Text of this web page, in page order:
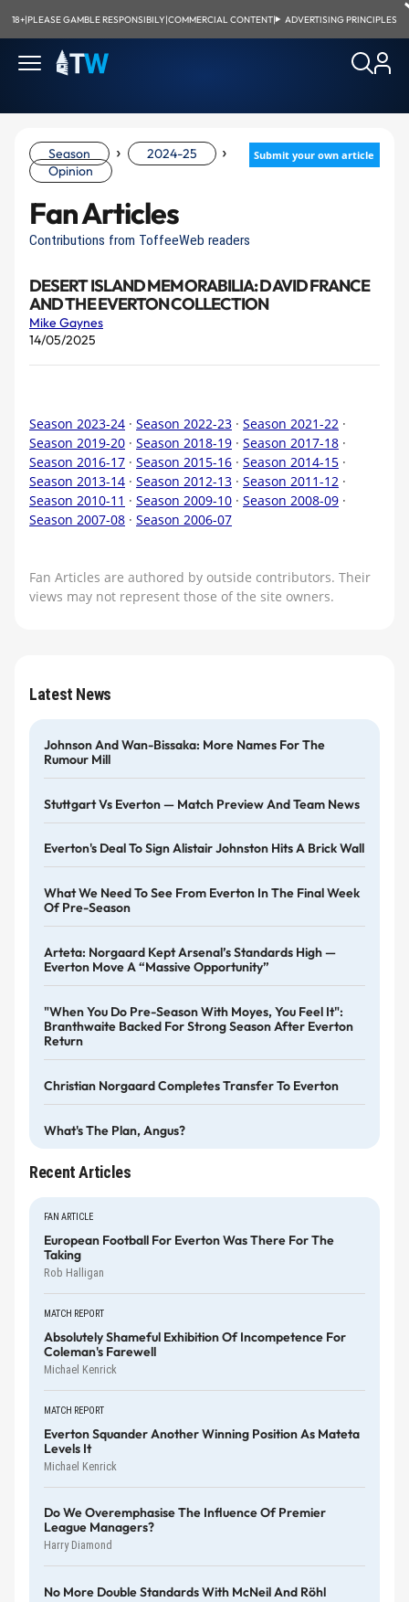
18+|PLEASE GAMBLE RESPONSIBILY|COMMERCIAL CONTENT| ADVERTISING PRINCIPLES
Submit your own article
Season › 2024-25 ›
Opinion
Fan Articles
Contributions from ToffeeWeb readers
DESERT ISLAND MEMORABILIA: DAVID FRANCE
AND THE EVERTON COLLECTION
Mike Gaynes
14/05/2025
Season 2023-24 · Season 2022-23 · Season 2021-22 ·
Season 2019-20 · Season 2018-19 · Season 2017-18 ·
Season 2016-17 · Season 2015-16 · Season 2014-15 ·
Season 2013-14 · Season 2012-13 · Season 2011-12 ·
Season 2010-11 · Season 2009-10 · Season 2008-09 ·
Season 2007-08 · Season 2006-07
Fan Articles are authored by outside contributors. Their
views may not represent those of the site owners.
Latest News
Johnson And Wan-Bissaka: More Names For The
Rumour Mill
Stuttgart Vs Everton — Match Preview And Team News
Everton's Deal To Sign Alistair Johnston Hits A Brick Wall
What We Need To See From Everton In The Final Week
Of Pre-Season
Arteta: Norgaard Kept Arsenal’s Standards High —
Everton Move A “massive Opportunity”
"When You Do Pre-Season With Moyes, You Feel It":
Branthwaite Backed For Strong Season After Everton
Return
Christian Norgaard Completes Transfer To Everton
What's The Plan, Angus?
Recent Articles
FAN ARTICLE
European Football For Everton Was There For The
Taking
Rob Halligan
MATCH REPORT
Absolutely Shameful Exhibition Of Incompetence For
Coleman's Farewell
Michael Kenrick
MATCH REPORT
Everton Squander Another Winning Position As Mateta
Levels It
Michael Kenrick
Do We Overemphasise The Influence Of Premier
League Managers?
Harry Diamond
No More Double Standards With McNeil And Röhl